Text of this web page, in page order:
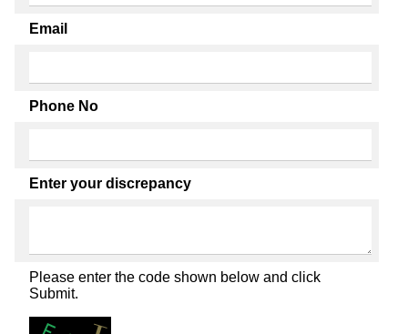
Email
Phone No
Enter your discrepancy
Please enter the code shown below and click
Submit.